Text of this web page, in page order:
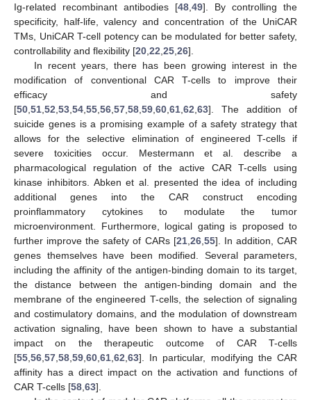
Ig-related recombinant antibodies [48 49]. By controlling the
specificity, half-life, valency and concentration of the UniCAR
TMs, UniCAR T-cell potency can be modulated for better safety,
controllability and flexibility [20 22 25 26].
In recent years, there has been growing interest in the
modification of conventional CAR T-cells to improve their
efficacy and safety
[50 51 52 53 54 55 56 57 58 59 60 61 62 63]. The addition of
suicide genes is a promising example of a safety strategy that
allows for the selective elimination of engineered T-cells if
severe toxicities occur. Mestermann et al. describe a
pharmacological regulation of the active CAR T-cells using
kinase inhibitors. Abken et al. presented the idea of including
additional genes into the CAR construct encoding
proinflammatory cytokines to modulate the tumor
microenvironment. Furthermore, logical gating is proposed to
further improve the safety of CARs [21, 26, 55]. In addition, CAR
genes themselves have been modified. Several parameters,
including the affinity of the antigen-binding domain to its target,
the distance between the antigen-binding domain and the
membrane of the engineered T-cells, the selection of signaling
and costimulatory domains, and the modulation of downstream
activation signaling, have been shown to have a substantial
impact on the therapeutic outcome of CAR T-cells
[55 56 57 58 59 60 61 62 63]. In particular, modifying the CAR
affinity has a direct impact on the activation and functions of
CAR T-cells [58 63].